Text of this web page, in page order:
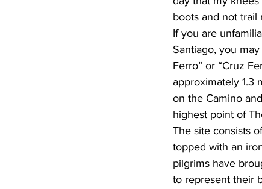
boots and not trail
If you are
Santiago, you
Ferro” or “Cruz
approximately 1.3
on the Camino
highest point of
The site consists
topped with an
pilgrims have
to represent their